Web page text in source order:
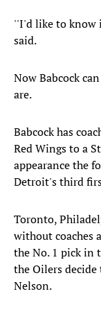
''I'd like to know
said.
Now Babcock
are.
Babcock has
Red Wings to a
appearance the
Detroit's third
Toronto,
without coaches
the No. 1 pick in
the Oilers
Nelson.